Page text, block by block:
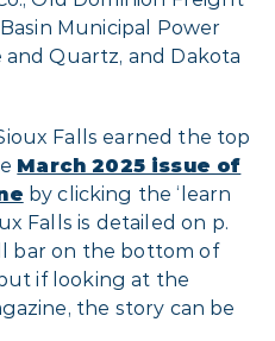
Municipal Power
and Quartz, and Dakota
Falls earned the top
March 2025 issue of
by clicking the ‘learn
Falls is detailed on p.
bar on the bottom of
if looking at the
the story can be